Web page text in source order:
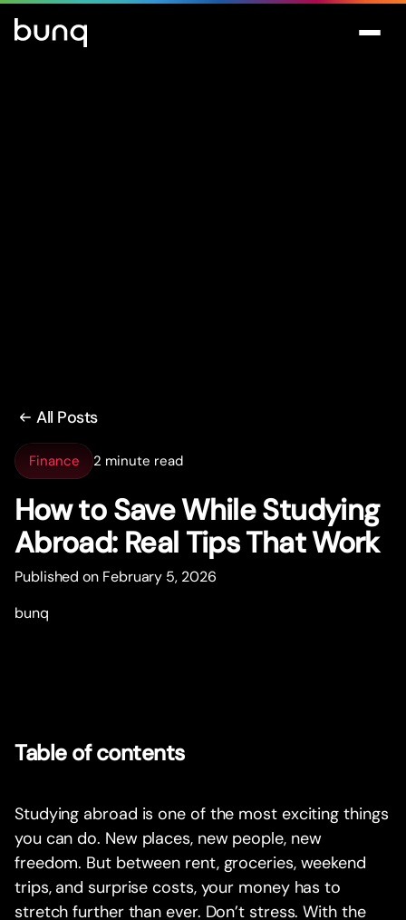
All Posts
Finance 2 minute read
How to Save While Studying
Abroad: Real Tips That Work
Published on February 5, 2026
bunq
Table of contents
Studying abroad is one of the most exciting things
you can do. New places, new people, new
freedom. But between rent, groceries, weekend
trips, and surprise costs, your money has to
stretch further than ever. Don’t stress. With the